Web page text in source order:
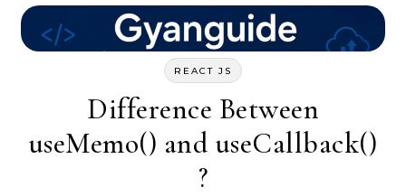
REACT JS
Difference Between
useMemo() and useCallback()
?